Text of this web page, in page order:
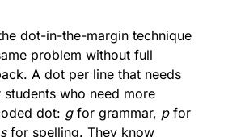
dot-in-the-margin technique
problem without full
A dot per line that needs
students who need more
dot: g for grammar, p for
s for spelling. They know